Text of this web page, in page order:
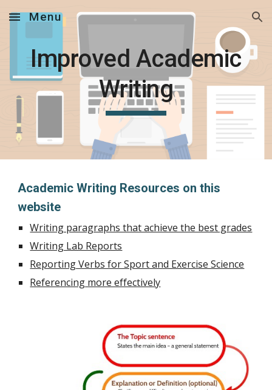
Skip to main content Skip to navigation
Menu
Improved Academic
Writing
Academic Writing Resources on this
website
Writing paragraphs that achieve the best grades
Writing Lab Reports
Reporting Verbs for Sport and Exercise Science
Referencing more effectively